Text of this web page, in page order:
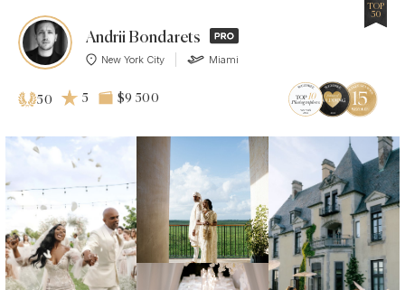
Andrii Bondarets
New York City Miami
TOP
50
50 5 $9 500